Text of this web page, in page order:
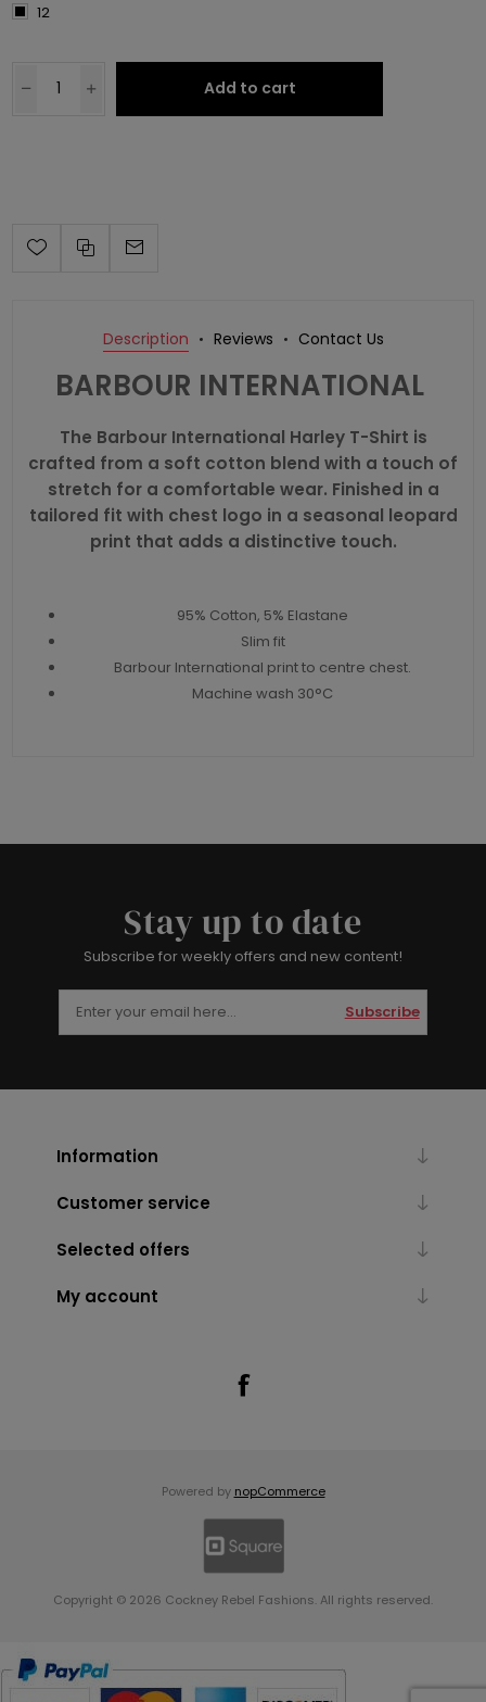
12
Add to cart
Description Reviews Contact Us
BARBOUR INTERNATIONAL
The Barbour International Harley T-Shirt is
crafted from a soft cotton blend with a touch of
stretch for a comfortable wear. Finished in a
tailored fit with chest logo in a seasonal leopard
print that adds a distinctive touch.
95% Cotton, 5% Elastane
Slim fit
Barbour International print to centre chest.
Machine wash 30°C
Stay up to date
Subscribe for weekly offers and new content!
Subscribe
Information
Customer service
Selected offers
My account
Powered by nopCommerce
Copyright © 2026 Cockney Rebel Fashions. All rights reserved.